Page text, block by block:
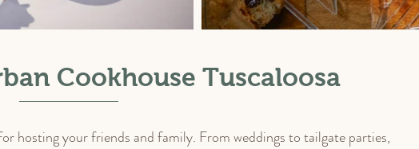
Cookhouse Tuscaloosa
hosting your friends and family. From weddings to tailgate parties,